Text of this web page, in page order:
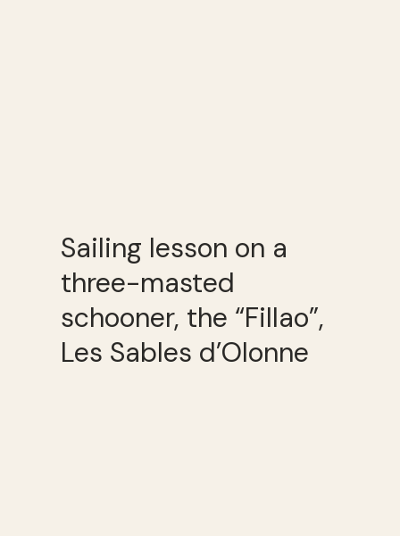
Sailing lesson on a
three-masted
schooner, the “Fillao”,
Les Sables d’Olonne